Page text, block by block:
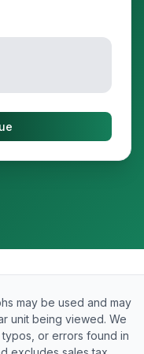
may be used and may
unit being viewed. We
or errors found in